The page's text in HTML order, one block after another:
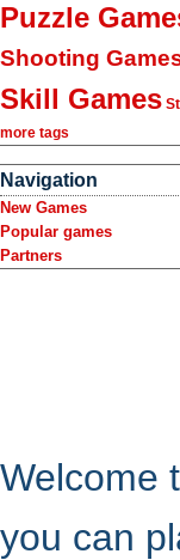
Puzzle
Shooting
Skill Games
more tags
Navigation
New Games
Popular games
Partners
Welcome
you can